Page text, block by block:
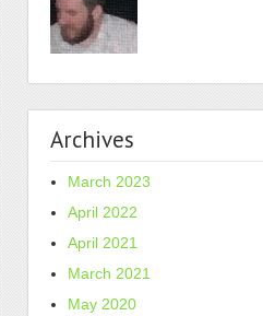
Archives
March 2023
April 2022
April 2021
March 2021
May 2020